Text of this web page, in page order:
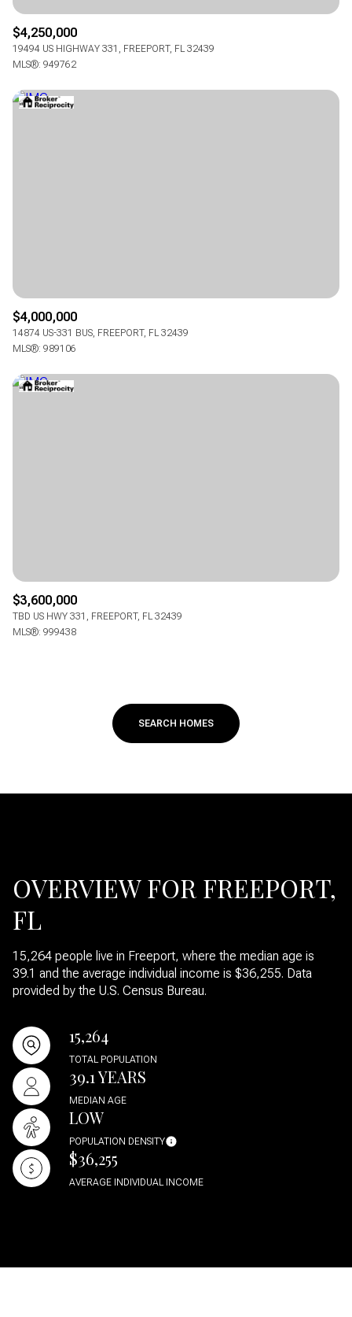
$4,250,000
19494 US HIGHWAY 331, FREEPORT, FL 32439
MLS®: 949762
$4,000,000
14874 US-331 BUS, FREEPORT, FL 32439
MLS®: 989106
$3,600,000
TBD US HWY 331, FREEPORT, FL 32439
MLS®: 999438
SEARCH HOMES
OVERVIEW FOR FREEPORT,
FL
15,264 people live in Freeport, where the median age is
39.1 and the average individual income is $36,255. Data
provided by the U.S. Census Bureau.
15,264
TOTAL POPULATION
39.1 YEARS
MEDIAN AGE
LOW
POPULATION DENSITY
$36,255
AVERAGE INDIVIDUAL INCOME